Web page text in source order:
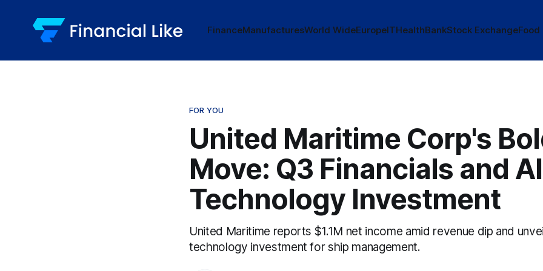
FinanceManufacturesWorld WideEuropeITHealthBankStock ExchangeFood
FOR YOU
United Maritime Corp's
Move: Q3 Financials and AI
Technology Investment
United Maritime reports $1.1M net income amid revenue dip and
technology investment for ship management.